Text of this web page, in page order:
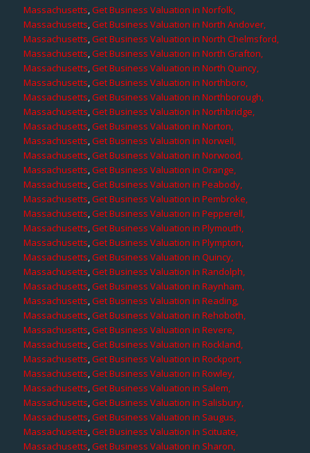
Massachusetts,Get Business Valuation in Norfolk,
Massachusetts,Get Business Valuation in North Andover,
Massachusetts,Get Business Valuation in North Chelmsford,
Massachusetts,Get Business Valuation in North Grafton,
Massachusetts,Get Business Valuation in North Quincy,
Massachusetts,Get Business Valuation in Northboro,
Massachusetts,Get Business Valuation in Northborough,
Massachusetts,Get Business Valuation in Northbridge,
Massachusetts,Get Business Valuation in Norton,
Massachusetts,Get Business Valuation in Norwell,
Massachusetts,Get Business Valuation in Norwood,
Massachusetts,Get Business Valuation in Orange,
Massachusetts,Get Business Valuation in Peabody,
Massachusetts,Get Business Valuation in Pembroke,
Massachusetts,Get Business Valuation in Pepperell,
Massachusetts,Get Business Valuation in Plymouth,
Massachusetts,Get Business Valuation in Plympton,
Massachusetts,Get Business Valuation in Quincy,
Massachusetts,Get Business Valuation in Randolph,
Massachusetts,Get Business Valuation in Raynham,
Massachusetts,Get Business Valuation in Reading,
Massachusetts,Get Business Valuation in Rehoboth,
Massachusetts,Get Business Valuation in Revere,
Massachusetts,Get Business Valuation in Rockland,
Massachusetts,Get Business Valuation in Rockport,
Massachusetts,Get Business Valuation in Rowley,
Massachusetts,Get Business Valuation in Salem,
Massachusetts,Get Business Valuation in Salisbury,
Massachusetts,Get Business Valuation in Saugus,
Massachusetts,Get Business Valuation in Scituate,
Massachusetts,Get Business Valuation in Sharon,